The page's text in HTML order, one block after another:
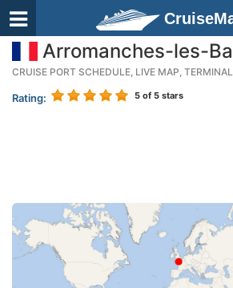
Arromanches-les-
CRUISE PORT SCHEDULE, LIVE MAP,
Rating: 5 of 5 stars